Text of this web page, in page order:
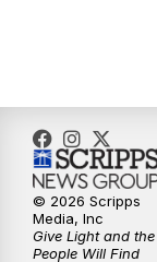
© 2026 Scripps
Media, Inc
Give Light and the
People Will Find